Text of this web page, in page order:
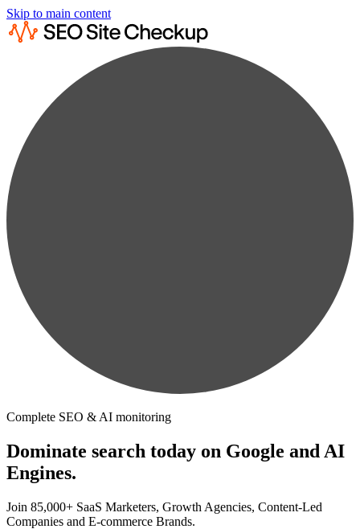
Skip to main content
Complete SEO & AI monitoring
Dominate search today on Google and AI
Engines.
Join 85,000+ SaaS Marketers, Growth Agencies, Content-Led
Companies and E-commerce Brands.